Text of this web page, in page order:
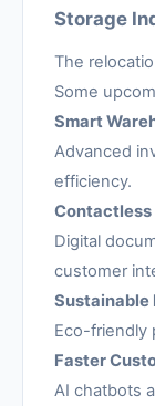
Storage
The
Some
Smart
Advanced
efficiency.
Contactless
Digital
customer
Sustainable
Eco-friendly
Faster
AI chatbots